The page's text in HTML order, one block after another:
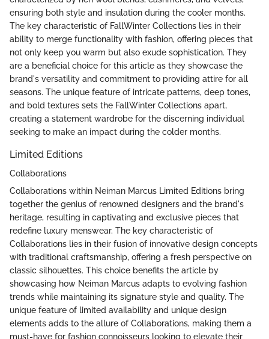
ensuring both style and insulation during the cooler months.
The key characteristic of FallWinter Collections lies in their
ability to merge functionality with fashion, offering pieces that
not only keep you warm but also exude sophistication. They
are a beneficial choice for this article as they showcase the
brand's versatility and commitment to providing attire for all
seasons. The unique feature of intricate patterns, deep tones,
and bold textures sets the FallWinter Collections apart,
creating a statement wardrobe for the discerning individual
seeking to make an impact during the colder months.
Limited Editions
Collaborations
Collaborations within Neiman Marcus Limited Editions bring
together the genius of renowned designers and the brand's
heritage, resulting in captivating and exclusive pieces that
redefine luxury menswear. The key characteristic of
Collaborations lies in their fusion of innovative design concepts
with traditional craftsmanship, offering a fresh perspective on
classic silhouettes. This choice benefits the article by
showcasing how Neiman Marcus adapts to evolving fashion
trends while maintaining its signature style and quality. The
unique feature of limited availability and unique design
elements adds to the allure of Collaborations, making them a
must-have for fashion connoisseurs looking to elevate their